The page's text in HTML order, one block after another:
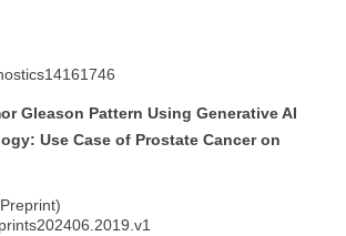
Gleason Pattern Using Generative AI
Use Case of Prostate Cancer on